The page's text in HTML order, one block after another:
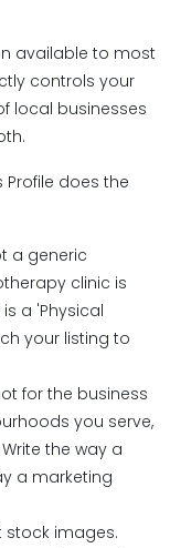
available to most
controls your
local businesses
does the
a generic
clinic is
a 'Physical
your listing to
for the business
you serve,
the way a
a marketing
stock images.